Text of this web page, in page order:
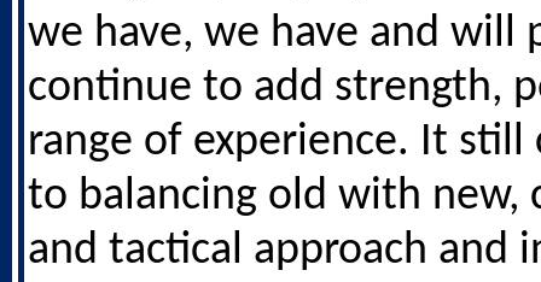
we have, we have and will
continue to add strength,
range of experience. It still
to balancing old with new,
and tactical approach and